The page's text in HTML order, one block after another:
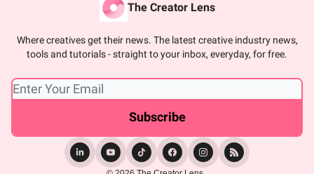
The Creator Lens
Where creatives get their news. The latest creative industry news,
tools and tutorials - straight to your inbox, everyday, for free.